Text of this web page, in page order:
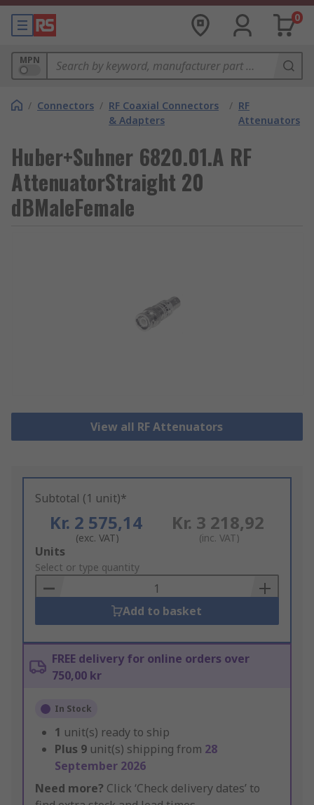
0
MPN
/ Connectors / RF Coaxial Connectors
& Adapters
/ RF
Attenuators
Huber+Suhner 6820.01.A RF
AttenuatorStraight 20
dBMaleFemale
View all RF Attenuators
Subtotal (1 unit)*
Kr. 2 575,14
(exc. VAT)
Kr. 3 218,92
(inc. VAT)
Add
to
Basket
Units
Select or type quantity
Add to basket
FREE delivery for online orders over
750,00 kr
In Stock
1 unit(s) ready to ship
Plus 9 unit(s) shipping from 28
September 2026
Need more? Click ‘Check delivery dates’ to